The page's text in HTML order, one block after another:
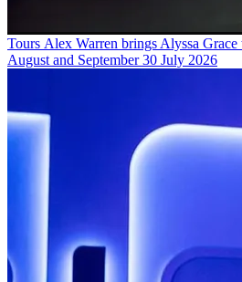
Tours Alex Warren brings Alyssa Grace
August and September30 July 2026